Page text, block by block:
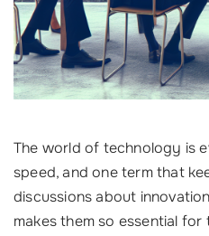
The world of technology is
speed, and one term that
discussions about
makes them so essential